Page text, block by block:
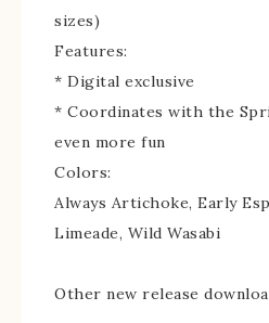
sizes)
Features:
* Digital exclusive
* Coordinates with the
even more fun
Colors:
Always Artichoke, Early
Limeade, Wild Wasabi
Other new release